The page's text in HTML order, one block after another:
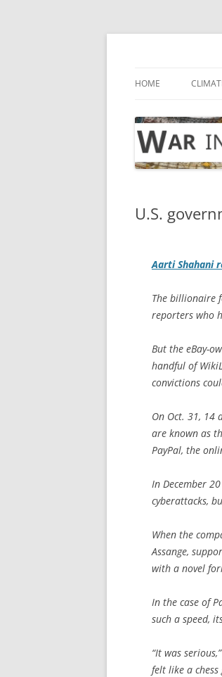
Skip
HOME
U.S.
Aarti Shahani
The billionaire
reporters who
But the eBay-
handful of
convictions
On Oct. 31, 14
are known as
PayPal, the
In December
cyberattacks,
When the
Assange,
with a novel
In the case of
such a speed,
“It was
felt like a chess